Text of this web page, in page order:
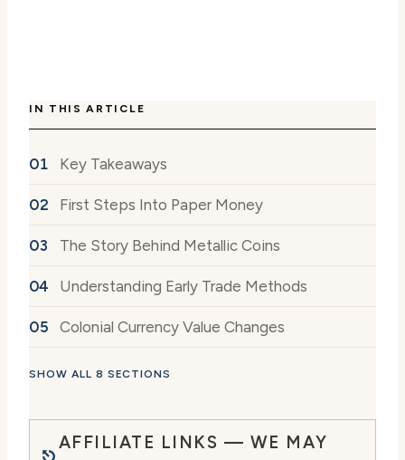
IN THIS ARTICLE
Key Takeaways
First Steps Into Paper Money
The Story Behind Metallic Coins
Understanding Early Trade Methods
Colonial Currency Value Changes
SHOW ALL 8 SECTIONS
AFFILIATE LINKS — WE MAY